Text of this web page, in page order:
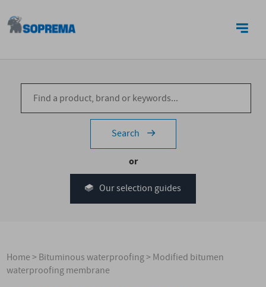
Search
or
Our selection guides
Home>Bituminous waterproofing>Modified bitumen
waterproofing membrane